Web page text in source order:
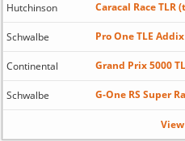
Hutchinson Caracal Race TLR
Schwalbe Pro One TLE
Continental Grand Prix 5000
Schwalbe G-One RS Super